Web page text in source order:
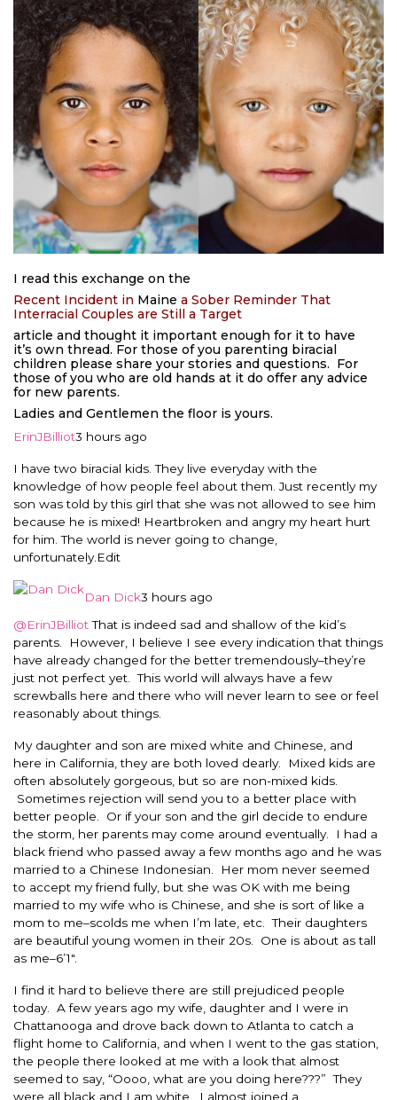
I read this exchange on the
Recent Incident in Maine a Sober Reminder That
Interracial Couples are Still a Target
article and thought it important enough for it to have
it’s own thread. For those of you parenting biracial
children please share your stories and questions. For
those of you who are old hands at it do offer any advice
for new parents.
Ladies and Gentlemen the floor is yours.
ErinJBilliot3 hours ago
I have two biracial kids. They live everyday with the
knowledge of how people feel about them. Just recently my
son was told by this girl that she was not allowed to see him
because he is mixed! Heartbroken and angry my heart hurt
for him. The world is never going to change,
unfortunately. Edit
Dan Dick3 hours ago
@ErinJBilliotThat is indeed sad and shallow of the kid’s
parents. However, I believe I see every indication that things
have already changed for the better tremendously–they’re
just not perfect yet. This world will always have a few
screwballs here and there who will never learn to see or feel
reasonably about things.
My daughter and son are mixed white and Chinese, and
here in California, they are both loved dearly. Mixed kids are
often absolutely gorgeous, but so are non-mixed kids.
Sometimes rejection will send you to a better place with
better people. Or if your son and the girl decide to endure
the storm, her parents may come around eventually. I had a
black friend who passed away a few months ago and he was
married to a Chinese Indonesian. Her mom never seemed
to accept my friend fully, but she was OK with me being
married to my wife who is Chinese, and she is sort of like a
mom to me–scolds me when I’m late, etc. Their daughters
are beautiful young women in their 20s. One is about as tall
as me–6’1″.
I find it hard to believe there are still prejudiced people
today. A few years ago my wife, daughter and I were in
Chattanooga and drove back down to Atlanta to catch a
flight home to California, and when I went to the gas station,
the people there looked at me with a look that almost
seemed to say, “Oooo, what are you doing here???” They
were all black and I am white. I almost joined a